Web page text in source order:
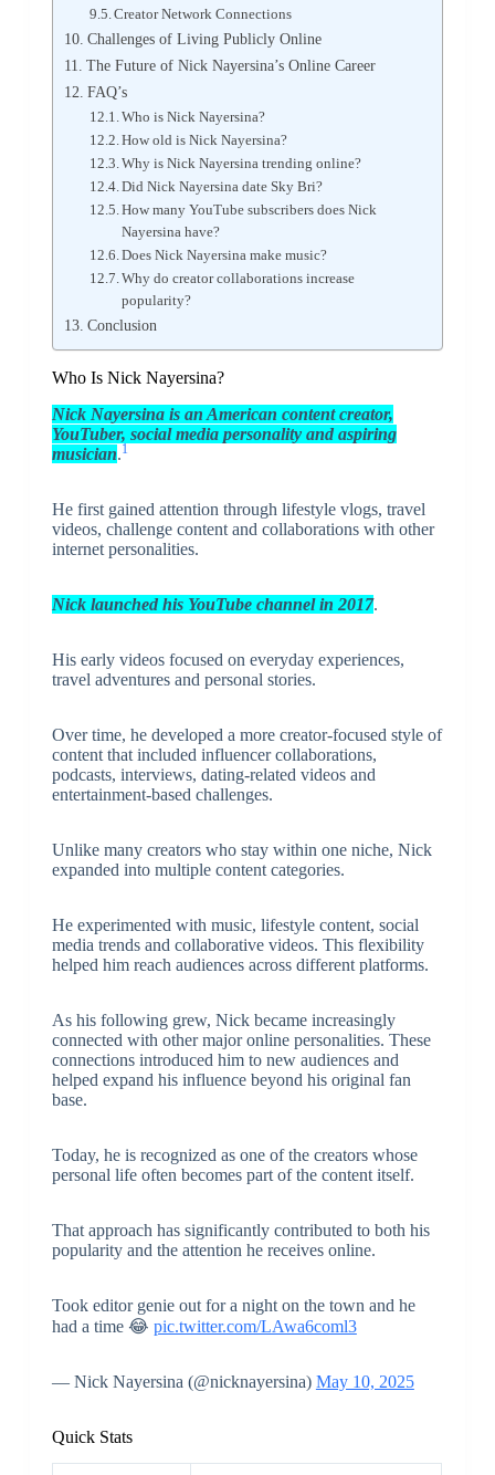
Creator Network Connections
Challenges of Living Publicly Online
The Future of Nick Nayersina’s Online Career
FAQ’s
Who is Nick Nayersina?
How old is Nick Nayersina?
Why is Nick Nayersina trending online?
Did Nick Nayersina date Sky Bri?
How many YouTube subscribers does Nick
Nayersina have?
Does Nick Nayersina make music?
Why do creator collaborations increase
popularity?
Conclusion
Who Is Nick Nayersina?
Nick Nayersina is an American content creator,
YouTuber, social media personality and aspiring
musician.1
He first gained attention through lifestyle vlogs, travel
videos, challenge content and collaborations with other
internet personalities.
Nick launched his YouTube channel in 2017.
His early videos focused on everyday experiences,
travel adventures and personal stories.
Over time, he developed a more creator-focused style of
content that included influencer collaborations,
podcasts, interviews, dating-related videos and
entertainment-based challenges.
Unlike many creators who stay within one niche, Nick
expanded into multiple content categories.
He experimented with music, lifestyle content, social
media trends and collaborative videos. This flexibility
helped him reach audiences across different platforms.
As his following grew, Nick became increasingly
connected with other major online personalities. These
connections introduced him to new audiences and
helped expand his influence beyond his original fan
base.
Today, he is recognized as one of the creators whose
personal life often becomes part of the content itself.
That approach has significantly contributed to both his
popularity and the attention he receives online.
Took editor genie out for a night on the town and he
had a time 😂 pic.twitter.com/LAwa6coml3
— Nick Nayersina (@nicknayersina) May 10, 2025
Quick Stats